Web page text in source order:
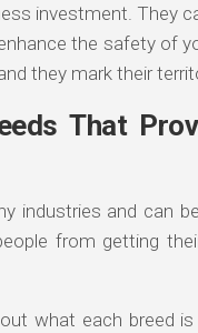
investment. They
the safety of
they mark their
That
industries and can
from getting
what each breed